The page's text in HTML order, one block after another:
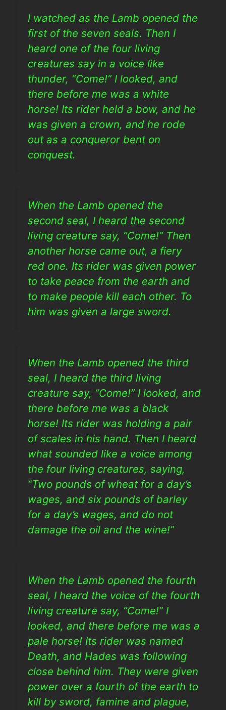
I watched as the Lamb opened the
first of the seven seals. Then I
heard one of the four living
creatures say in a voice like
thunder, “Come!” I looked, and
there before me was a white
horse! Its rider held a bow, and he
was given a crown, and he rode
out as a conqueror bent on
conquest.
When the Lamb opened the
second seal, I heard the second
living creature say, “Come!” Then
another horse came out, a fiery
red one. Its rider was given power
to take peace from the earth and
to make people kill each other. To
him was given a large sword.
When the Lamb opened the third
seal, I heard the third living
creature say, “Come!” I looked, and
there before me was a black
horse! Its rider was holding a pair
of scales in his hand. Then I heard
what sounded like a voice among
the four living creatures, saying,
“Two pounds of wheat for a day’s
wages, and six pounds of barley
for a day’s wages, and do not
damage the oil and the wine!”
When the Lamb opened the fourth
seal, I heard the voice of the fourth
living creature say, “Come!” I
looked, and there before me was a
pale horse! Its rider was named
Death, and Hades was following
close behind him. They were given
power over a fourth of the earth to
kill by sword, famine and plague,